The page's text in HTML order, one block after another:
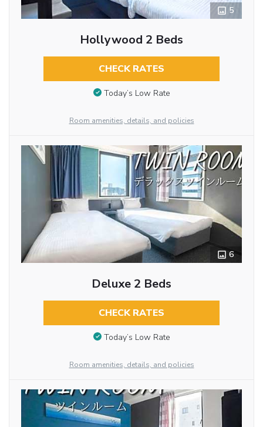
5
Hollywood 2 Beds
CHECK RATES
Today’s Low Rate
Room amenities, details, and policies
6
Deluxe 2 Beds
CHECK RATES
Today’s Low Rate
Room amenities, details, and policies